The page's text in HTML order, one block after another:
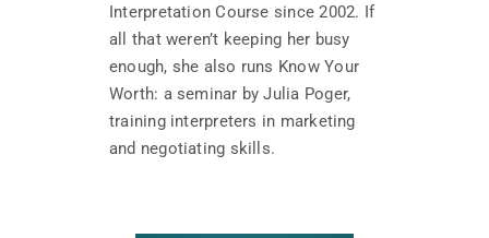
Interpretation Course since 2002. If
all that weren’t keeping her busy
enough, she also runs Know Your
Worth: a seminar by Julia Poger,
training interpreters in marketing
and negotiating skills.